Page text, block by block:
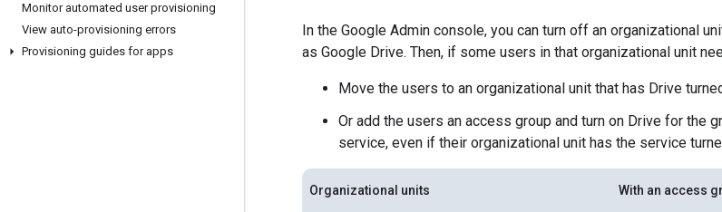
Monitor automated user provisioning
View auto-provisioning errors
Provisioning guides for apps
In the Google Admin console, you can turn off an organizational
as Google Drive. Then, if some users in that organizational unit
Move the users to an organizational unit that has Drive
Or add the users an access group and turn on Drive for the
service, even if their organizational unit has the service
Organizational units With an access